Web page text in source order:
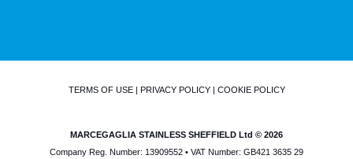
TERMS OF USE| PRIVACY POLICY| COOKIE POLICY
MARCEGAGLIA STAINLESS SHEFFIELD Ltd © 2026
Company Reg. Number: 13909552 • VAT Number: GB421 3635 29